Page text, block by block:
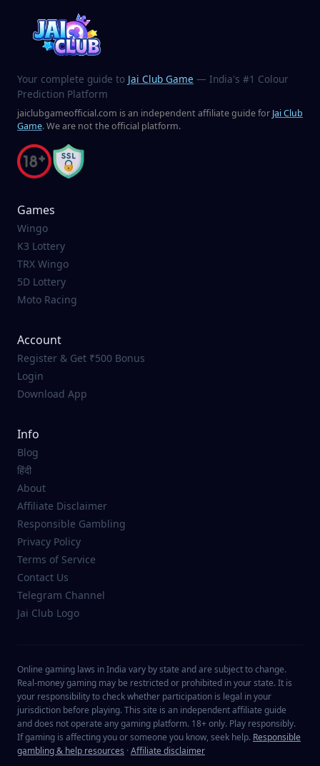
Your complete guide to Jai Club Game — India's #1 Colour
Prediction Platform
jaiclubgameofficial.com is an independent affiliate guide for Jai Club
Game. We are not the official platform.
Games
Wingo
K3 Lottery
TRX Wingo
5D Lottery
Moto Racing
Account
Register & Get ₹500 Bonus
Login
Download App
Info
Blog
हिंदी
About
Affiliate Disclaimer
Responsible Gambling
Privacy Policy
Terms of Service
Contact Us
Telegram Channel
Jai Club Logo
Online gaming laws in India vary by state and are subject to change.
Real-money gaming may be restricted or prohibited in your state. It is
your responsibility to check whether participation is legal in your
jurisdiction before playing. This site is an independent affiliate guide
and does not operate any gaming platform. 18+ only. Play responsibly.
If gaming is affecting you or someone you know, seek help. Responsible
gambling & help resources ·Affiliate disclaimer